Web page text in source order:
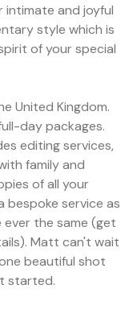
intimate and joyful
style which is
of your special
United Kingdom.
day packages.
editing services,
family and
of all your
bespoke service as
the same (get
Matt can't wait
beautiful shot
started.